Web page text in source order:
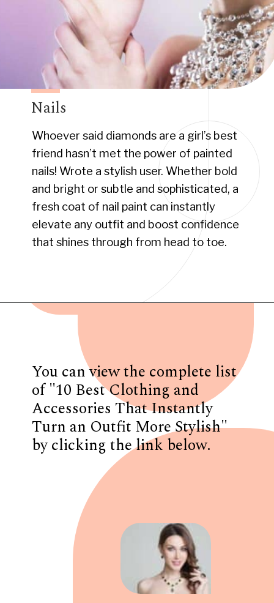
Nails
Whoever said diamonds are a girl’s best
friend hasn’t met the power of painted
nails! Wrote a stylish user. Whether bold
and bright or subtle and sophisticated, a
fresh coat of nail paint can instantly
elevate any outfit and boost confidence
that shines through from head to toe.
You can view the complete list
of "10 Best Clothing and
Accessories That Instantly
Turn an Outfit More Stylish"
by clicking the link below.